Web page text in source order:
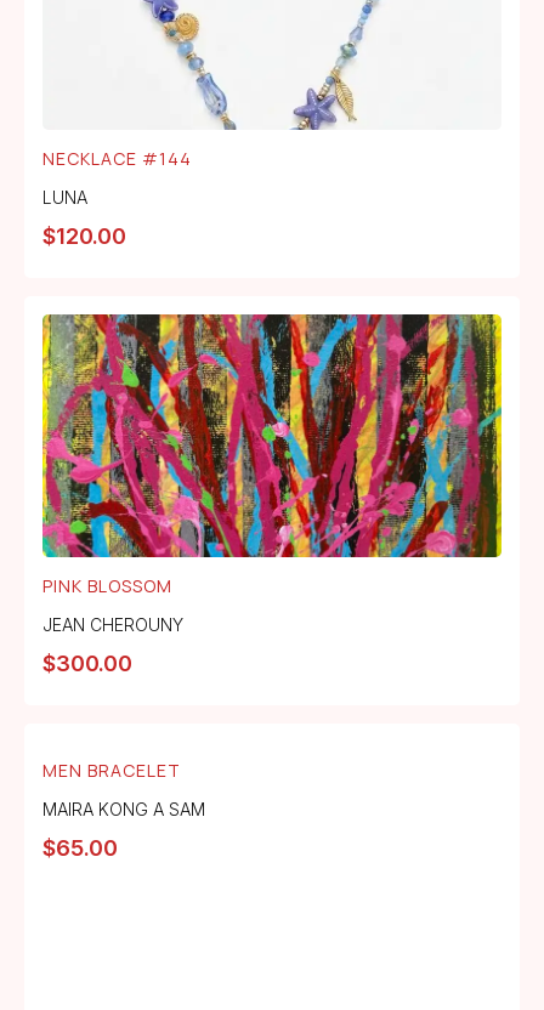
NECKLACE #144
LUNA
$120.00
PINK BLOSSOM
JEAN CHEROUNY
$300.00
MEN BRACELET
MAIRA KONG A SAM
$65.00